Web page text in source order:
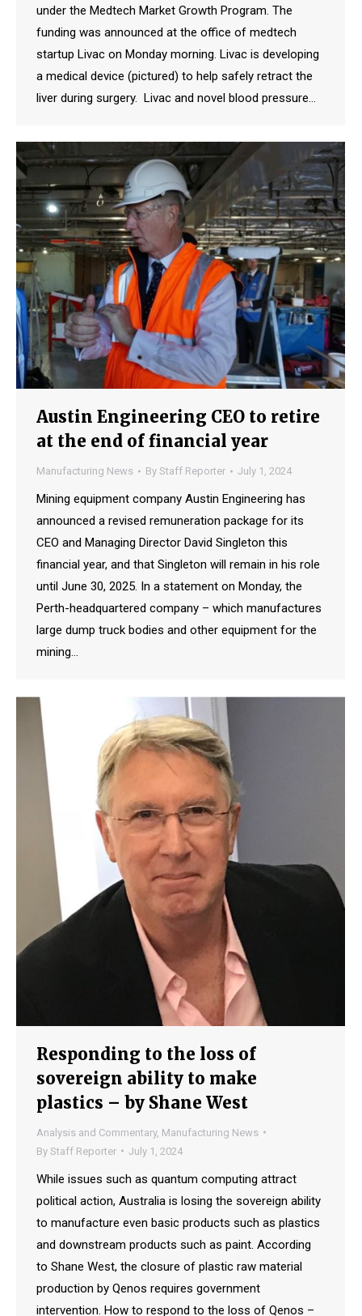
under the Medtech Market Growth Program. The
funding was announced at the office of medtech
startup Livac on Monday morning. Livac is developing
a medical device (pictured) to help safely retract the
liver during surgery. Livac and novel blood pressure…
Austin Engineering CEO to retire
at the end of financial year
Manufacturing News By Staff Reporter July 1, 2024
Mining equipment company Austin Engineering has
announced a revised remuneration package for its
CEO and Managing Director David Singleton this
financial year, and that Singleton will remain in his role
until June 30, 2025. In a statement on Monday, the
Perth-headquartered company – which manufactures
large dump truck bodies and other equipment for the
mining…
Responding to the loss of
sovereign ability to make
plastics – by Shane West
Analysis and Commentary, Manufacturing News
By Staff Reporter July 1, 2024
While issues such as quantum computing attract
political action, Australia is losing the sovereign ability
to manufacture even basic products such as plastics
and downstream products such as paint. According
to Shane West, the closure of plastic raw material
production by Qenos requires government
intervention. How to respond to the loss of Qenos –